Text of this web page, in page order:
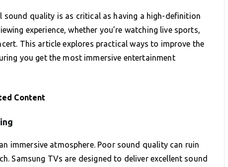
sound quality is as critical as having a high-definition
experience, whether you’re watching live sports,
This article explores practical ways to improve the
you get the most immersive entertainment
Content
immersive atmosphere. Poor sound quality can ruin
Samsung TVs are designed to deliver excellent sound